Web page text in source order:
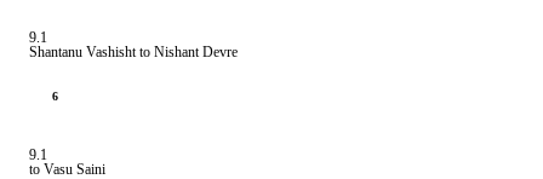
9.1
Shantanu Vashisht to Nishant Devre
6
9.1
to Vasu Saini